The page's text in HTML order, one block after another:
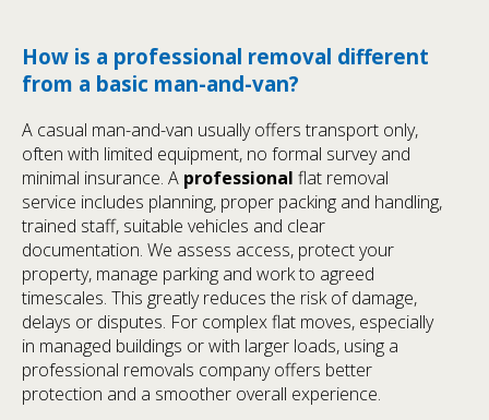
How is a professional removal different
from a basic man-and-van?
A casual man-and-van usually offers transport only,
often with limited equipment, no formal survey and
minimal insurance. A professional flat removal
service includes planning, proper packing and handling,
trained staff, suitable vehicles and clear
documentation. We assess access, protect your
property, manage parking and work to agreed
timescales. This greatly reduces the risk of damage,
delays or disputes. For complex flat moves, especially
in managed buildings or with larger loads, using a
professional removals company offers better
protection and a smoother overall experience.